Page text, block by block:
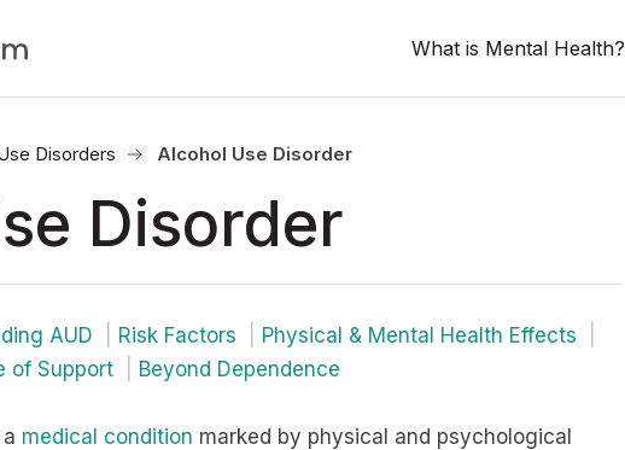
What is Mental Health?
Disorders Alcohol Use Disorder
Disorder
AUD Risk Factors
Physical & Mental Health Effects
of Support Beyond Dependence
medical condition marked by physical and psychological